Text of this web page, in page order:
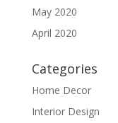
May 2020
April 2020
Categories
Home Decor
Interior Design